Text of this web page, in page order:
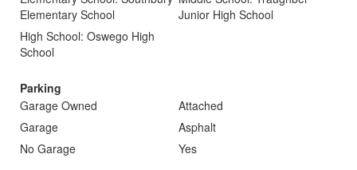
Elementary School
Junior High School
High School: Oswego High
School
Parking
Garage Owned
Attached
Garage
Asphalt
No Garage
Yes